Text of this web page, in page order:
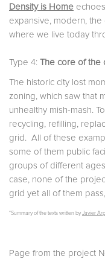
Density is Home
expansive, modern,
where we live today
Type 4: The core of the
The historic city lost
zoning, which saw that
unhealthy mish-mash.
recycling, refilling,
grid. All of these
some of them public
groups of different
case, none of the
grid yet all of them
*Summary of the texts written by Javier
Page from the project